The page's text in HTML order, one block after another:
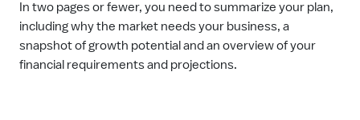
In two pages or fewer, you need to summarize your plan,
including why the market needs your business, a
snapshot of growth potential and an overview of your
financial requirements and projections.